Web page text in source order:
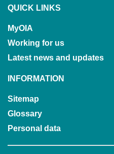
QUICK LINKS
MyOIA
Working for us
Latest news and updates
INFORMATION
Sitemap
Glossary
Personal data